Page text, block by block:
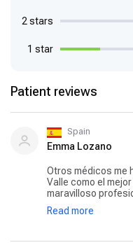
2 stars
1 star
Patient reviews
Spain
Emma Lozano
Otros médicos me
Valle como el
maravilloso
muchísimo en él.
Que suerte, que
Read more